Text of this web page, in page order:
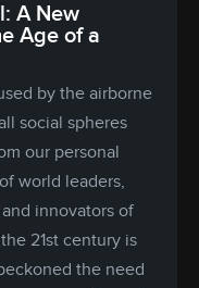
A New
Age of a
by the airborne
social spheres
our personal
world leaders,
innovators of
21st century is
the need